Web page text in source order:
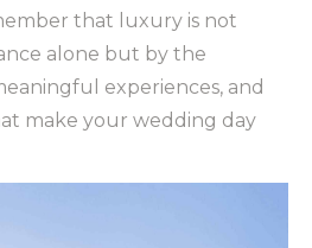
that luxury is not
alone but by the
experiences, and
make your wedding day